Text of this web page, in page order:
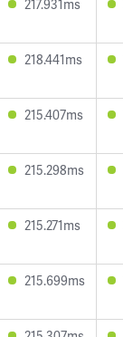
217.931ms
218.441ms
215.407ms
215.298ms
215.271ms
215.699ms